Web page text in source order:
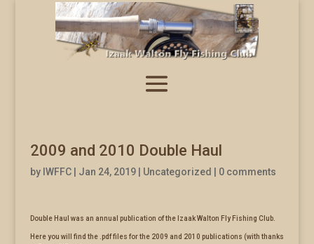
2009 and 2010 Double Haul
by IWFFC| Jan 24, 2019| Uncategorized 0 comments
Double Haul was an annual publication of the Izaak Walton Fly Fishing Club.
Here you will find the .pdf files for the 2009 and 2010 publications (with thanks